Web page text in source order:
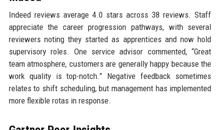
Indeed reviews average 4.0 stars across 38 reviews. Staff
appreciate the career progression pathways, with several
reviewers noting they started as apprentices and now hold
supervisory roles. One service advisor commented, “Great
team atmosphere, customers are generally happy because the
work quality is top-notch.” Negative feedback sometimes
relates to shift scheduling, but management has implemented
more flexible rotas in response.